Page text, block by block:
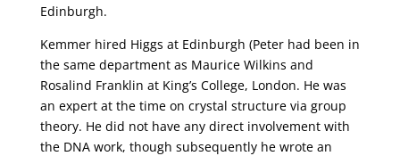
Edinburgh.
Kemmer hired Higgs at Edinburgh (Peter had been in
the same department as Maurice Wilkins and
Rosalind Franklin at King’s College, London. He was
an expert at the time on crystal structure via group
theory. He did not have any direct involvement with
the DNA work, though subsequently he wrote an